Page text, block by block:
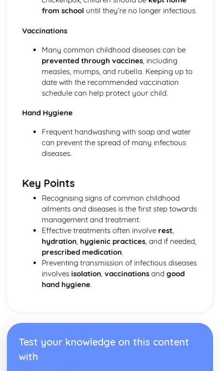
from school until they’re no longer infectious.
Vaccinations
Many common childhood diseases can be
prevented through vaccines, including
measles, mumps, and rubella. Keeping up to
date with the recommended vaccination
schedule can help protect your child.
Hand Hygiene
Frequent handwashing with soap and water
can prevent the spread of many infectious
diseases.
Key Points
Recognising signs of common childhood
ailments and diseases is the first step towards
management and treatment.
Effective treatments often involve rest,
hydration hygienic practices, and if needed,
prescribed medication.
Preventing transmission of infectious diseases
involves isolation vaccinationsand good
hand hygiene.
Test your knowledge on this content
with